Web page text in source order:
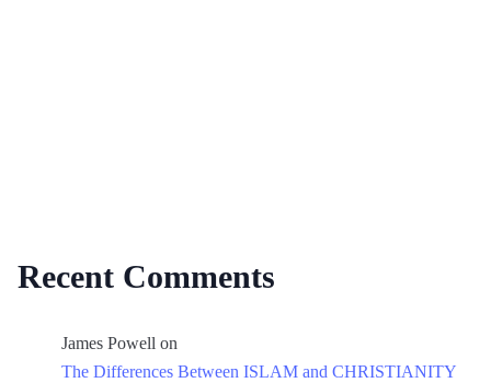
Recent Comments
James Powell on
The Differences Between ISLAM and CHRISTIANITY